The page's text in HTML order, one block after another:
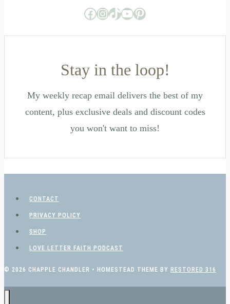
Facebook
Instagram
TikTok
YouTube
Pinterest
Stay in the loop!
My weekly recap email delivers the best of my
content, plus exclusive deals and discount codes
you won't want to miss!
CONTACT
PRIVACY POLICY
SHOP
LOVE LETTER FAITH PODCAST
© 2026 CHAPPLE CHANDLER • HOMESTEAD THEME BY RESTORED 316